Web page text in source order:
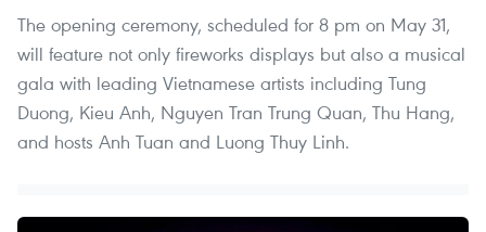
The opening ceremony, scheduled for 8 pm on May 31,
will feature not only fireworks displays but also a musical
gala with leading Vietnamese artists including Tung
Duong, Kieu Anh, Nguyen Tran Trung Quan, Thu Hang,
and hosts Anh Tuan and Luong Thuy Linh.